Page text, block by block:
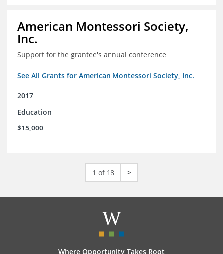
American Montessori Society,
Inc.
Support for the grantee's annual conference
See All Grants for American Montessori Society, Inc.
2017
Education
$15,000
1 of 18 >
Where Opportunity Takes Root